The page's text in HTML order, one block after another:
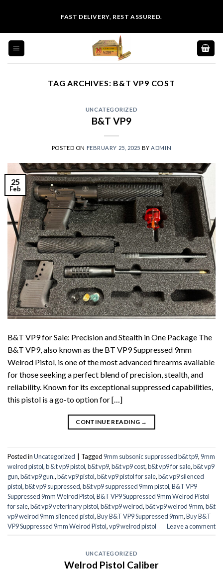
content
FAST DELIVERY, REST ASSURED.
TAG ARCHIVES: B&T VP9 COST
UNCATEGORIZED
B&T VP9
POSTED ON FEBRUARY 25, 2025 BY ADMIN
25
Feb
B&T VP9 for Sale: Precision and Stealth in One Package The
B&T VP9, also known as the BT VP9 Suppressed 9mm
Welrod Pistol, is one of the most advanced firearms available
for those seeking a perfect blend of precision, stealth, and
reliability. Known for its exceptional suppressed capabilities,
this pistol is a go-to option for […]
CONTINUE READING →
Posted inUncategorized Tagged 9mm subsonic suppressed b&t tp9, 9mm
welrod pistol,b & t vp9 pistol,b&t vp9,b&t vp9 cost,b&t vp9 for sale,b&t vp9
gun,b&t vp9 gun.,b&t vp9 pistol,b&t vp9 pistol for sale,b&t vp9 silenced
pistol,b&t vp9 suppressed,b&t vp9 suppressed 9mm pistol,B&T VP9
Suppressed 9mm Welrod Pistol,B&T VP9 Suppressed 9mm Welrod Pistol
for sale,b&t vp9 veterinary pistol,b&t vp9 welrod,b&t vp9 welrod 9mm,b&t
vp9 welrod 9mm silenced pistol,Buy B&T VP9 Suppressed 9mm,Buy B&T
VP9 Suppressed 9mm Welrod Pistol,vp9 welrod pistol Leave a comment
UNCATEGORIZED
Welrod Pistol Caliber